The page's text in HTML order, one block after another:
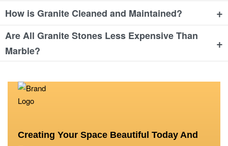
How is Granite Cleaned and Maintained? +
Are All Granite Stones Less Expensive Than
Marble?
+
Creating Your Space Beautiful Today And